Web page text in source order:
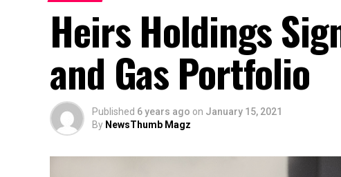
Heirs Holdings
and Gas Portfolio
Published 6 years ago on January 15, 2021
By NewsThumb Magz